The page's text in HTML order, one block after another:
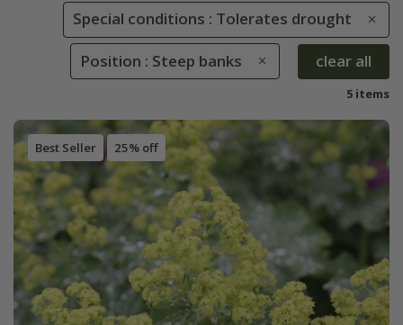
Special conditions : Tolerates drought
Position : Steep banks clear all
5 items
Best Seller 25% off